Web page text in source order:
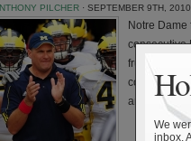
PILCHER · SEPTEMBER 9TH, 2010
Notre
consecutive
frustrating
coach Rich
arguably the
We
inbox.